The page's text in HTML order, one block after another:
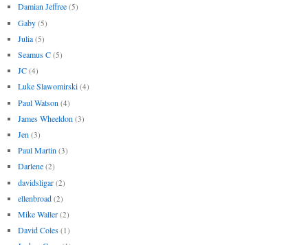
Damian Jeffree (5)
Gaby (5)
Julia (5)
Seamus C (5)
JC (4)
Luke Slawomirski (4)
Paul Watson (4)
James Wheeldon (3)
Jen (3)
Paul Martin (3)
Darlene (2)
davidsligar (2)
ellenbroad (2)
Mike Waller (2)
David Coles (1)